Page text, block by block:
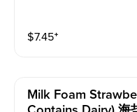
y.
$7.45⁺
Milk Foam